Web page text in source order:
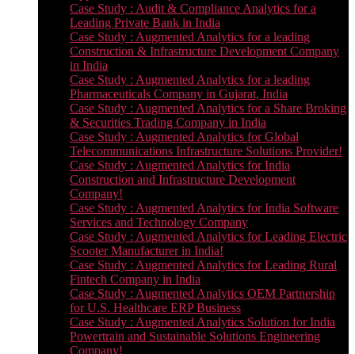
Case Study : Audit & Compliance Analytics for a
Leading Private Bank in India
Case Study : Augmented Analytics for a leading
Construction & Infrastructure Development Company
in India
Case Study : Augmented Analytics for a leading
Pharmaceuticals Company in Gujarat, India
Case Study : Augmented Analytics for a Share Broking
& Securities Trading Company in India
Case Study : Augmented Analytics for Global
Telecommunications Infrastructure Solutions Provider!
Case Study : Augmented Analytics for India
Construction and Infrastructure Development
Company!
Case Study : Augmented Analytics for India Software
Services and Technology Company
Case Study : Augmented Analytics for Leading Electric
Scooter Manufacturer in India!
Case Study : Augmented Analytics for Leading Rural
Fintech Company in India
Case Study : Augmented Analytics OEM Partnership
for U.S. Healthcare ERP Business
Case Study : Augmented Analytics Solution for India
Powertrain and Sustainable Solutions Engineering
Company!